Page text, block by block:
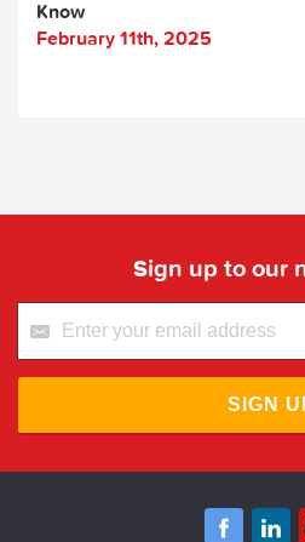
Know
February 11th, 2025
Sign up to our
SIGN